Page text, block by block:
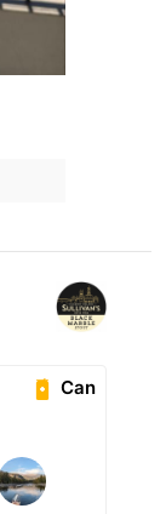
Can